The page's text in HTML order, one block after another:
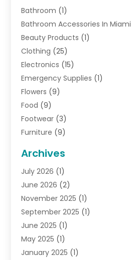
Bathroom (1)
Bathroom Accessories In Miami
Beauty Products (1)
Clothing (25)
Electronics (15)
Emergency Supplies (1)
Flowers (9)
Food (9)
Footwear (3)
Furniture (9)
Gifts(19)
Jewelry(52)
Jewelry Diamonds
Lighting Store(4)
Pawn Shops(2)
Perfumes(1)
Shopping (27)
Shopping And Product Reviews
Archives
July 2026 (1)
June 2026 (2)
November 2025 (1)
September 2025 (1)
June 2025 (1)
May 2025 (1)
January 2025 (1)